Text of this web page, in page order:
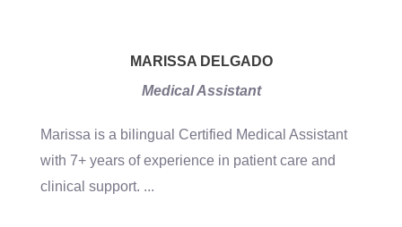
MARISSA DELGADO
Medical Assistant
Marissa is a bilingual Certified Medical Assistant
with 7+ years of experience in patient care and
clinical support. ...